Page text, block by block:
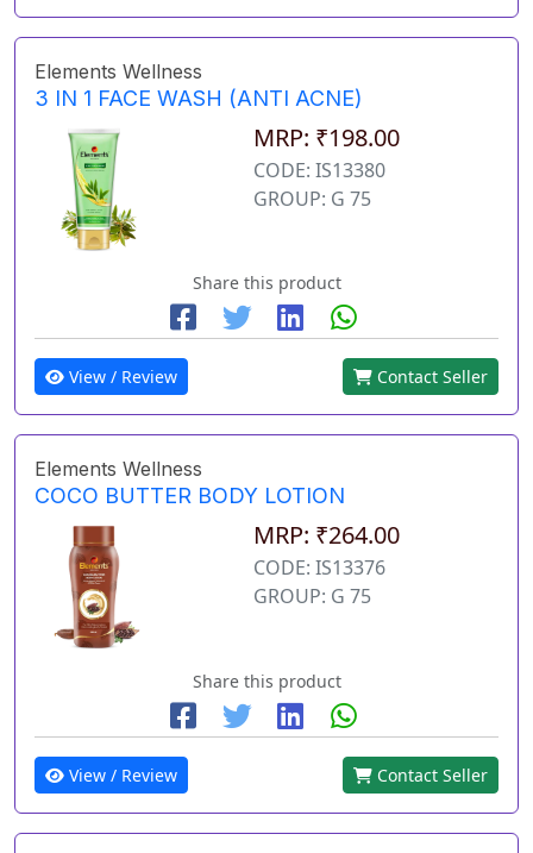
Elements Wellness
3 IN 1 FACE WASH (ANTI ACNE)
MRP: ₹198.00
CODE: IS13380
GROUP: G 75
Share this product
View / Review Contact Seller
Elements Wellness
COCO BUTTER BODY LOTION
MRP: ₹264.00
CODE: IS13376
GROUP: G 75
Share this product
View / Review Contact Seller